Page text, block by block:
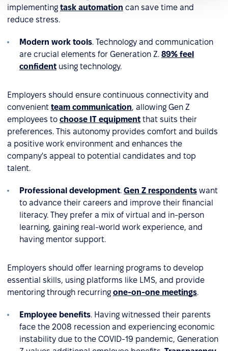
implementing task automation can save time and
reduce stress.
Modern work tools. Technology and communication
are crucial elements for Generation Z. 89% feel
confident using technology.
Employers should ensure continuous connectivity and
convenient team communication, allowing Gen Z
employees to choose IT equipment that suits their
preferences. This autonomy provides comfort and builds
a positive work environment and enhances the
company's appeal to potential candidates and top
talent.
Professional development. Gen Z respondents want
to advance their careers and improve their financial
literacy. They prefer a mix of virtual and in-person
learning, gaining real-world work experience, and
having mentor support.
Employers should offer learning programs to develop
essential skills, using platforms like LMS, and provide
mentoring through recurring one-on-one meetings.
Employee benefits. Having witnessed their parents
face the 2008 recession and experiencing economic
instability due to the COVID-19 pandemic, Generation